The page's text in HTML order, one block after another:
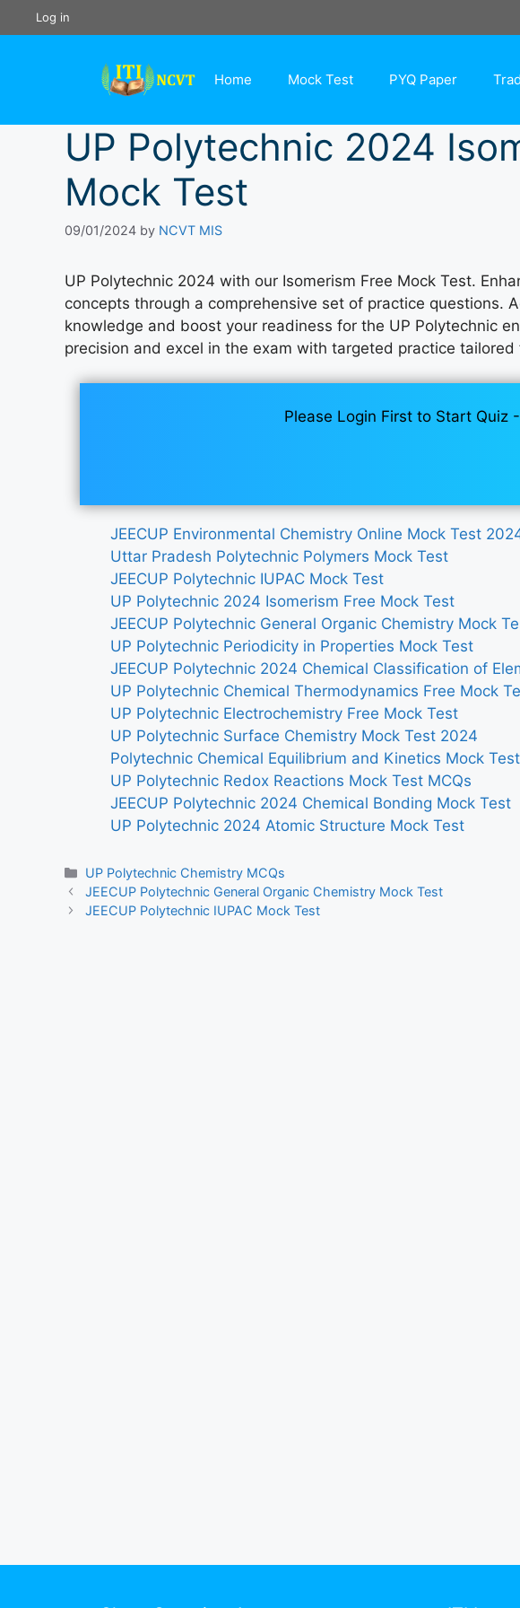
to
Log in
Home Mock Test PYQ Paper
UP Polytechnic 2024
Mock Test
09/01/2024 by NCVT MIS
UP Polytechnic 2024 with our Isomerism Free Mock Test.
concepts through a comprehensive set of practice questions.
knowledge and boost your readiness for the UP Polytechnic
precision and excel in the exam with targeted practice tailored
Please Login First to Start Quiz -
JEECUP Environmental Chemistry Online Mock Test
Uttar Pradesh Polytechnic Polymers Mock Test
JEECUP Polytechnic IUPAC Mock Test
UP Polytechnic 2024 Isomerism Free Mock Test
JEECUP Polytechnic General Organic Chemistry Mock
UP Polytechnic Periodicity in Properties Mock Test
JEECUP Polytechnic 2024 Chemical Classification of
UP Polytechnic Chemical Thermodynamics Free Mock
UP Polytechnic Electrochemistry Free Mock Test
UP Polytechnic Surface Chemistry Mock Test 2024
Polytechnic Chemical Equilibrium and Kinetics Mock Test
UP Polytechnic Redox Reactions Mock Test MCQs
JEECUP Polytechnic 2024 Chemical Bonding Mock Test
UP Polytechnic 2024 Atomic Structure Mock Test
Categories
UP Polytechnic Chemistry MCQs
JEECUP Polytechnic General Organic Chemistry Mock Test
JEECUP Polytechnic IUPAC Mock Test